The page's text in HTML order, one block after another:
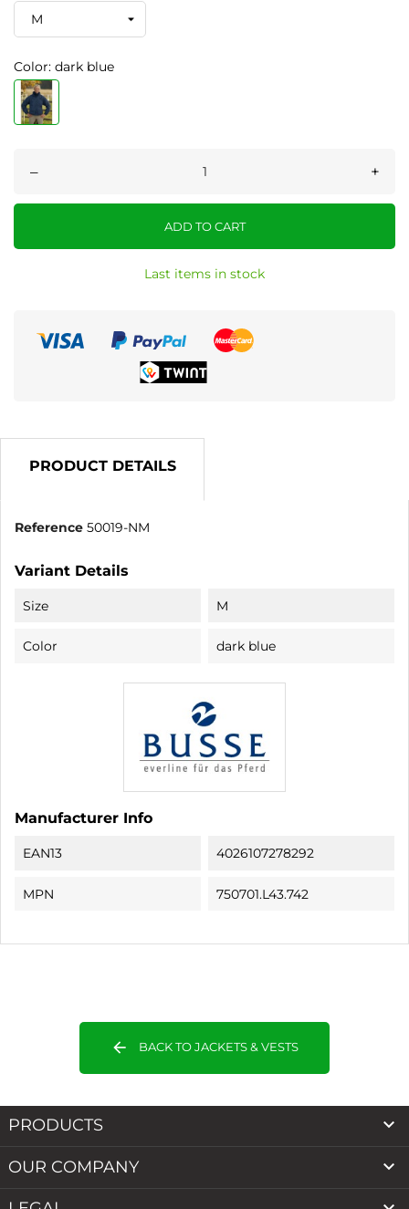
Color: dark blue
– +
ADD TO CART
Last items in stock
PRODUCT DETAILS
Reference 50019-NM
Variant Details
Size M
Color dark blue
Manufacturer Info
EAN13 4026107278292
MPN 750701.L43.742
arrow_back BACK TO JACKETS & VESTS
PRODUCTS 
OUR COMPANY 